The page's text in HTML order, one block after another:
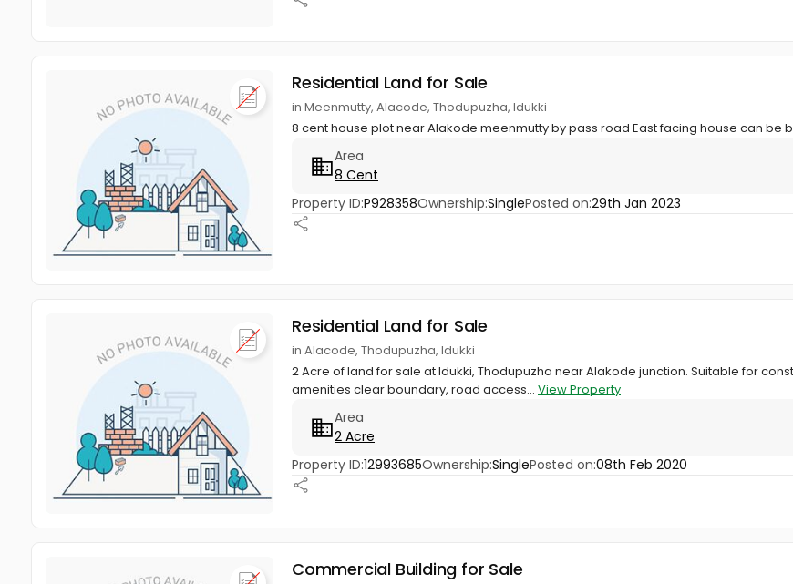
Residential Land for Sale
in Meenmutty, Alacode, Thodupuzha, Idukki
8 cent house plot near Alakode meenmutty by pass road East facing house can be
Area
8 Cent
Property ID:P928358Ownership:SinglePosted on:29th Jan 2023
Residential Land for Sale
in Alacode, Thodupuzha, Idukki
2 Acre of land for sale at Idukki, Thodupuzha near Alakode junction. Suitable for
amenities clear boundary, road access... View Property
Area
2 Acre
Property ID:12993685Ownership:SinglePosted on:08th Feb 2020
Commercial Building for Sale